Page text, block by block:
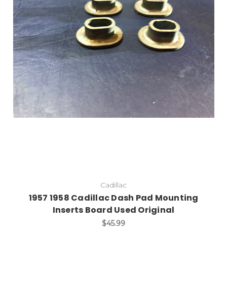
Cadillac
1957 1958 Cadillac Dash Pad Mounting
Inserts Board Used Original
$45.99